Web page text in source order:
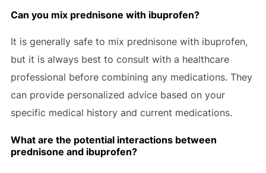
Can you mix prednisone with ibuprofen?
It is generally safe to mix prednisone with ibuprofen,
but it is always best to consult with a healthcare
professional before combining any medications. They
can provide personalized advice based on your
specific medical history and current medications.
What are the potential interactions between
prednisone and ibuprofen?